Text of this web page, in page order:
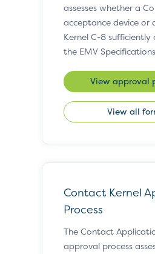
assesses whether a
acceptance device or
Kernel C-8
the EMV
View approval
View all
Contact Kernel
Process
The Contact
approval process